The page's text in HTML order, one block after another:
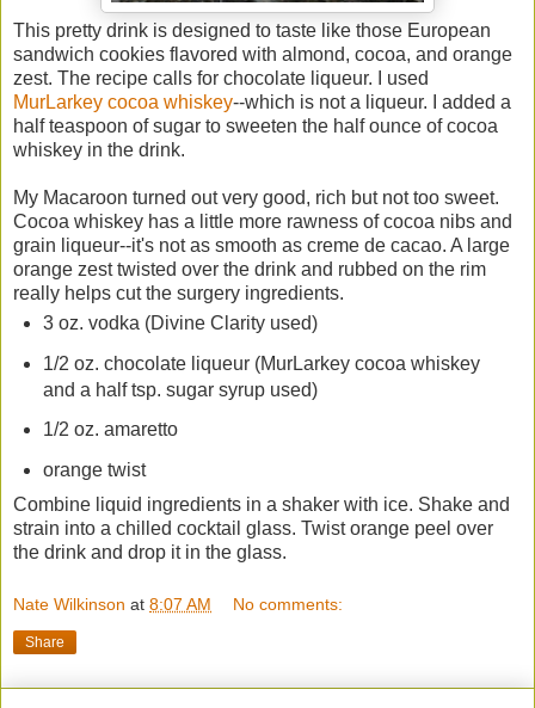
This pretty drink is designed to taste like those European
sandwich cookies flavored with almond, cocoa, and orange
zest. The recipe calls for chocolate liqueur. I used
MurLarkey cocoa whiskey--which is not a liqueur. I added a
half teaspoon of sugar to sweeten the half ounce of cocoa
whiskey in the drink.
My Macaroon turned out very good, rich but not too sweet.
Cocoa whiskey has a little more rawness of cocoa nibs and
grain liqueur--it's not as smooth as creme de cacao. A large
orange zest twisted over the drink and rubbed on the rim
really helps cut the surgery ingredients.
3 oz. vodka (Divine Clarity used)
1/2 oz. chocolate liqueur (MurLarkey cocoa whiskey
and a half tsp. sugar syrup used)
1/2 oz. amaretto
orange twist
Combine liquid ingredients in a shaker with ice. Shake and
strain into a chilled cocktail glass. Twist orange peel over
the drink and drop it in the glass.
Nate Wilkinson at 8:07 AM No comments:
Share